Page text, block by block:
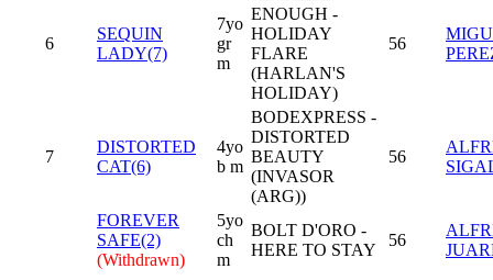
6
SEQUIN
LADY(7)
7yo
gr
m
ENOUGH -
HOLIDAY
FLARE
(HARLAN'S
HOLIDAY)
56
7
DISTORTED
CAT(6)
4yo
b m
BODEXPRESS -
DISTORTED
BEAUTY
(INVASOR
(ARG))
56
FOREVER
SAFE(2)
(Withdrawn)
5yo
ch
m
BOLT D'ORO -
HERE TO STAY
56